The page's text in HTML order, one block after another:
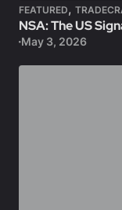
FEATURED,
NSA: The US
May 3, 2026